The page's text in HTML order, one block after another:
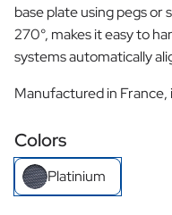
base plate using pegs
270°, makes it easy to
systems automatically
Manufactured in
Colors
Platinium